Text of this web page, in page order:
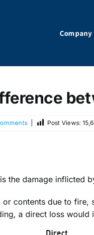
Company
Post Views:
the damage inflicted
contents due to
a direct loss would